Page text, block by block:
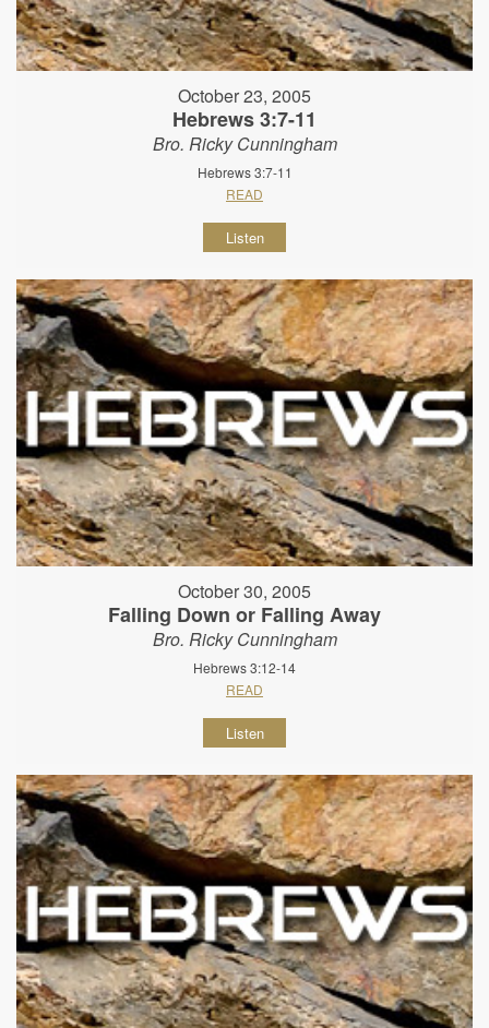
October 23, 2005
Hebrews 3:7-11
Bro. Ricky Cunningham
Hebrews 3:7-11
READ
Listen
October 30, 2005
Falling Down or Falling Away
Bro. Ricky Cunningham
Hebrews 3:12-14
READ
Listen